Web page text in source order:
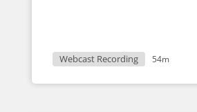
Webcast Recording 54m